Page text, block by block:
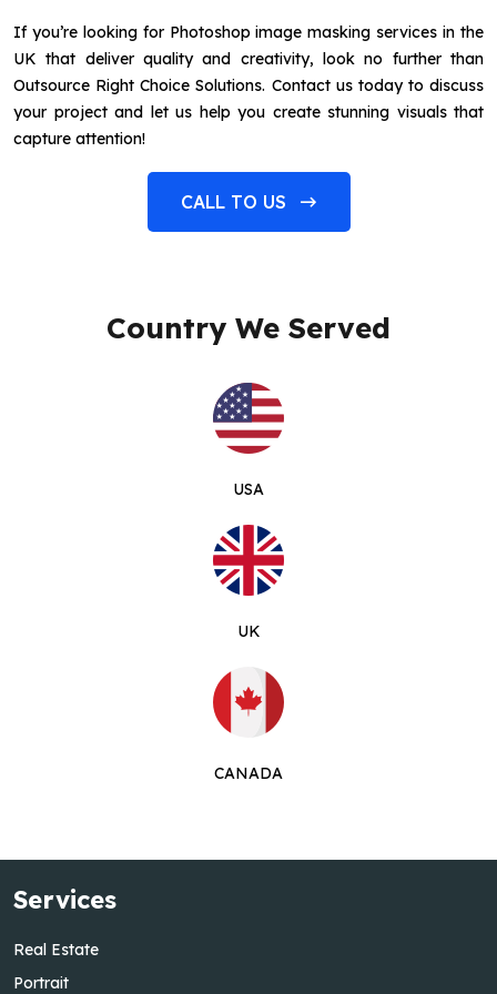
If you’re looking for Photoshop image masking services in the
UK that deliver quality and creativity, look no further than
Outsource Right Choice Solutions. Contact us today to discuss
your project and let us help you create stunning visuals that
capture attention!
CALL TO US
Country We Served
USA
UK
CANADA
Services
Real Estate
Portrait